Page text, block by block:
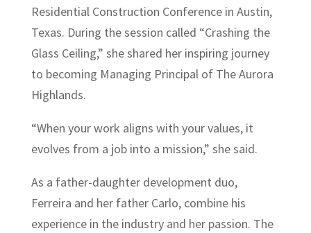
Residential Construction Conference in Austin,
Texas. During the session called “Crashing the
Glass Ceiling,” she shared her inspiring journey
to becoming Managing Principal of The Aurora
Highlands.
“When your work aligns with your values, it
evolves from a job into a mission,” she said.
As a father-daughter development duo,
Ferreira and her father Carlo, combine his
experience in the industry and her passion. The